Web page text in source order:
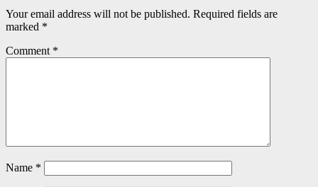
Your email address will not be published. Required fields are
marked *
Comment *
Name *